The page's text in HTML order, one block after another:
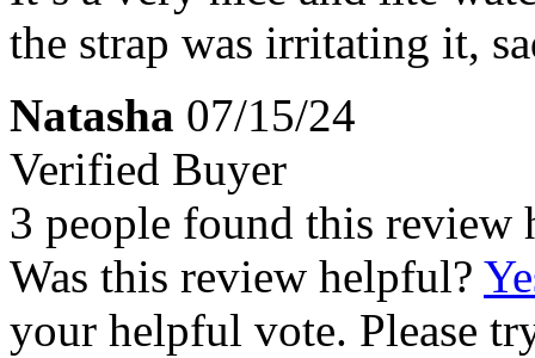
the strap was irritating it,
Natasha 07/15/24
Verified Buyer
3 people found this review
Was this review helpful?
your helpful vote. Please